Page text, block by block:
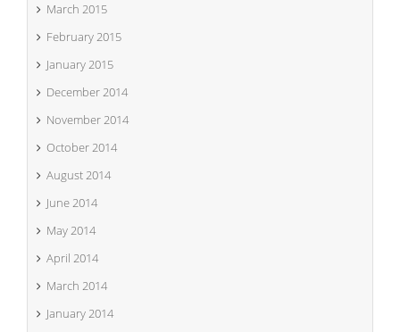
March 2015
February 2015
January 2015
December 2014
November 2014
October 2014
August 2014
June 2014
May 2014
April 2014
March 2014
January 2014